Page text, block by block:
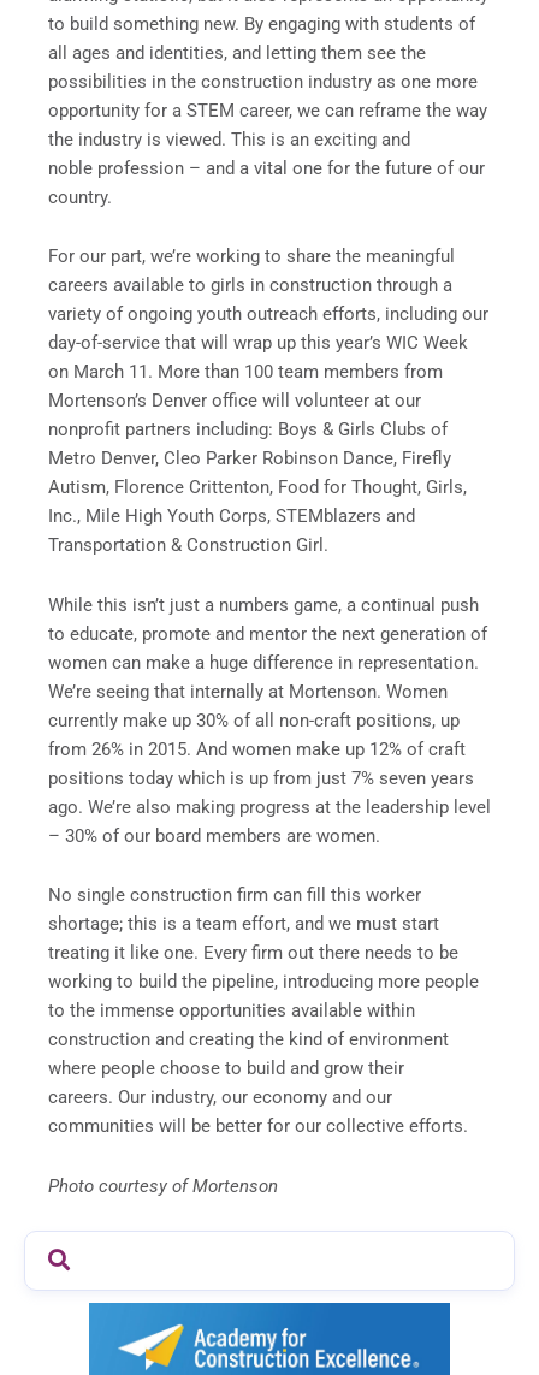
to build something new. By engaging with students of
all ages and identities, and letting them see the
possibilities in the construction industry as one more
opportunity for a STEM career, we can reframe the way
the industry is viewed. This is an exciting and
noble profession – and a vital one for the future of our
country.
For our part, we’re working to share the meaningful
careers available to girls in construction through a
variety of ongoing youth outreach efforts, including our
day-of-service that will wrap up this year’s WIC Week
on March 11. More than 100 team members from
Mortenson’s Denver office will volunteer at our
nonprofit partners including: Boys & Girls Clubs of
Metro Denver, Cleo Parker Robinson Dance, Firefly
Autism, Florence Crittenton, Food for Thought, Girls,
Inc., Mile High Youth Corps, STEMblazers and
Transportation & Construction Girl.
While this isn’t just a numbers game, a continual push
to educate, promote and mentor the next generation of
women can make a huge difference in representation.
We’re seeing that internally at Mortenson. Women
currently make up 30% of all non-craft positions, up
from 26% in 2015. And women make up 12% of craft
positions today which is up from just 7% seven years
ago. We’re also making progress at the leadership level
– 30% of our board members are women.
No single construction firm can fill this worker
shortage; this is a team effort, and we must start
treating it like one. Every firm out there needs to be
working to build the pipeline, introducing more people
to the immense opportunities available within
construction and creating the kind of environment
where people choose to build and grow their
careers. Our industry, our economy and our
communities will be better for our collective efforts.
Photo courtesy of Mortenson